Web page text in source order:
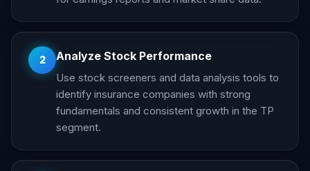
2 Analyze Stock Performance
Use stock screeners and data analysis tools to
identify insurance companies with strong
fundamentals and consistent growth in the TP
segment.